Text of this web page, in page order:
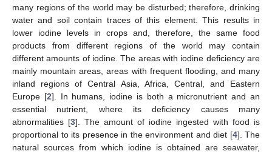
many regions of the world may be disturbed; therefore, drinking
water and soil contain traces of this element. This results in
lower iodine levels in crops and, therefore, the same food
products from different regions of the world may contain
different amounts of iodine. The areas with iodine deficiency are
mainly mountain areas, areas with frequent flooding, and many
inland regions of Central Asia, Africa, Central, and Eastern
Europe [2]. In humans, iodine is both a micronutrient and an
essential nutrient, where its deficiency causes many
abnormalities [3]. The amount of iodine ingested with food is
proportional to its presence in the environment and diet [4]. The
natural sources from which iodine is obtained are seawater,